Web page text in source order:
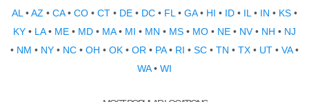
AL •AZ • CA• CO • CT • DE • DC • FL • GA• HI • ID • IL • IN • KS •
KY • LA• ME • MD • MA• MI • MN • MS • MO • NE • NV• NH • NJ
• NM • NY • NC • OH • OK • OR • PA• RI • SC • TN • TX • UT • VA•
WA• WI